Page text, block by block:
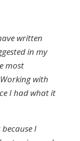
written
in my
most
with
I had what it
I